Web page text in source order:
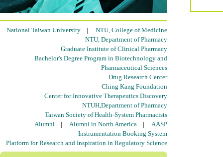
National Taiwan University | NTU, College of Medicine
NTU, Department of Pharmacy
Graduate Institute of Clinical Pharmacy
Bachelor's Degree Program in Biotechnology and
Pharmaceutical Sciences
Drug Research Center
Ching Kang Foundation
Center for Innovative Therapeutics Discovery
NTUH,Department of Pharmacy
Taiwan Society of Health-System Pharmacists
Alumni | Alumni in North America | AASP
Instrumentation Booking System
Platform for Research and Inspiration in Regulatory Science